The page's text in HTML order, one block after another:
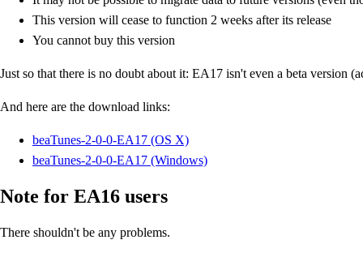
This version will cease to function 2 weeks after its release
You cannot buy this version
Just so that there is no doubt about it: EA17 isn't even a beta version
And here are the download links:
beaTunes-2-0-0-EA17 (OS X)
beaTunes-2-0-0-EA17 (Windows)
Note for EA16 users
There shouldn't be any problems.